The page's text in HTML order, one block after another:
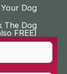
Dog
The Dog
FREE)